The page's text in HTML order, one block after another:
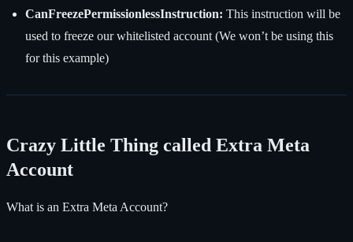
CanFreezePermissionlessInstruction: This instruction will be
used to freeze our whitelisted account (We won’t be using this
for this example)
Crazy Little Thing called Extra Meta
Account
What is an Extra Meta Account?